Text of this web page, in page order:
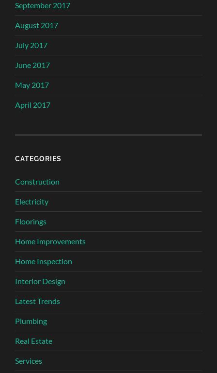
September 2017
August 2017
July 2017
June 2017
May 2017
April 2017
CATEGORIES
Construction
Electricity
Floorings
Home Improvements
Home Inspection
Interior Design
Latest Trends
Plumbing
Real Estate
Services